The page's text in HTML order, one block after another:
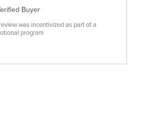
Buyer
was incentivized as part of a
program